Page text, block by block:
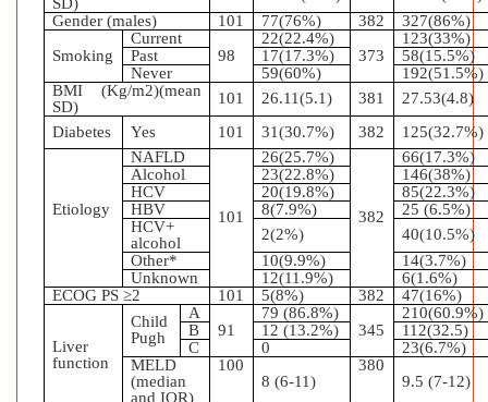
Gender (males)
101 77(76%) 382
327(86%)
Smoking
Current
98
22(22.4%)
373
123(33%)
Past
17(17.3%)
58(15.5%)
Never
59(60%)
192(51.5%)
BMI (Kg/m2)(mean
SD)
101 26.11(5.1) 381
27.53(4.8)
Diabetes
Yes 101 31(30.7%) 382 125(32.7%)
Etiology
NAFLD
101
26(25.7%)
382
66(17.3%)
Alcohol
23(22.8%)
146(38%)
HCV
20(19.8%)
85(22.3%)
HBV
8(7.9%)
25 (6.5%)
HCV+
alcohol
2(2%)
40(10.5%)
Other*
10(9.9%)
14(3.7%)
Unknown
12(11.9%)
6(1.6%)
ECOG PS ≥2
101 5(8%) 382 47(16%)
Liver
function
Child
Pugh
A
91
79 (86.8%)
345
210(60.9%)
B
12 (13.2%)
112(32.5)
C
0
23(6.7%)
MELD
(median
and IQR)
100
8 (6-11)
380
9.5 (7-12)